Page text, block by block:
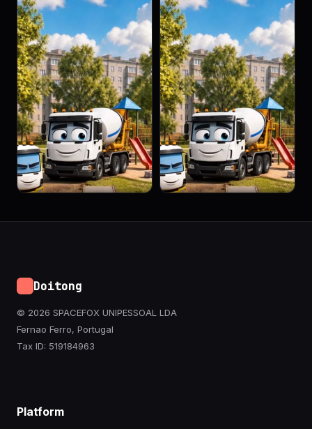
Doitong
© 2026 SPACEFOX UNIPESSOAL LDA
Fernao Ferro, Portugal
Tax ID: 519184963
Platform